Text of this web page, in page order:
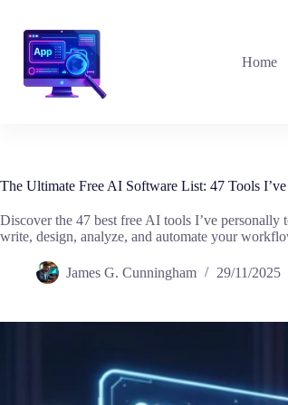
content
Home
The Ultimate Free AI Software List: 47 Tools
Discover the 47 best free AI tools I’ve
write, design, analyze, and automate your
James G. Cunningham 29/11/2025